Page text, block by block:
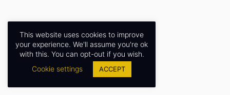
This website uses cookies to improve
your experience. We'll assume you're ok
with this. You can opt-out if you wish.
Cookie settings
ACCEPT